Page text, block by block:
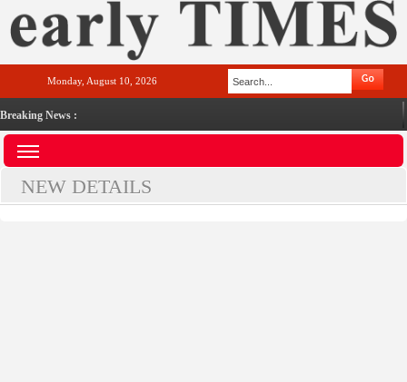
Monday, August 10, 2026
Breaking News :
NEW DETAILS